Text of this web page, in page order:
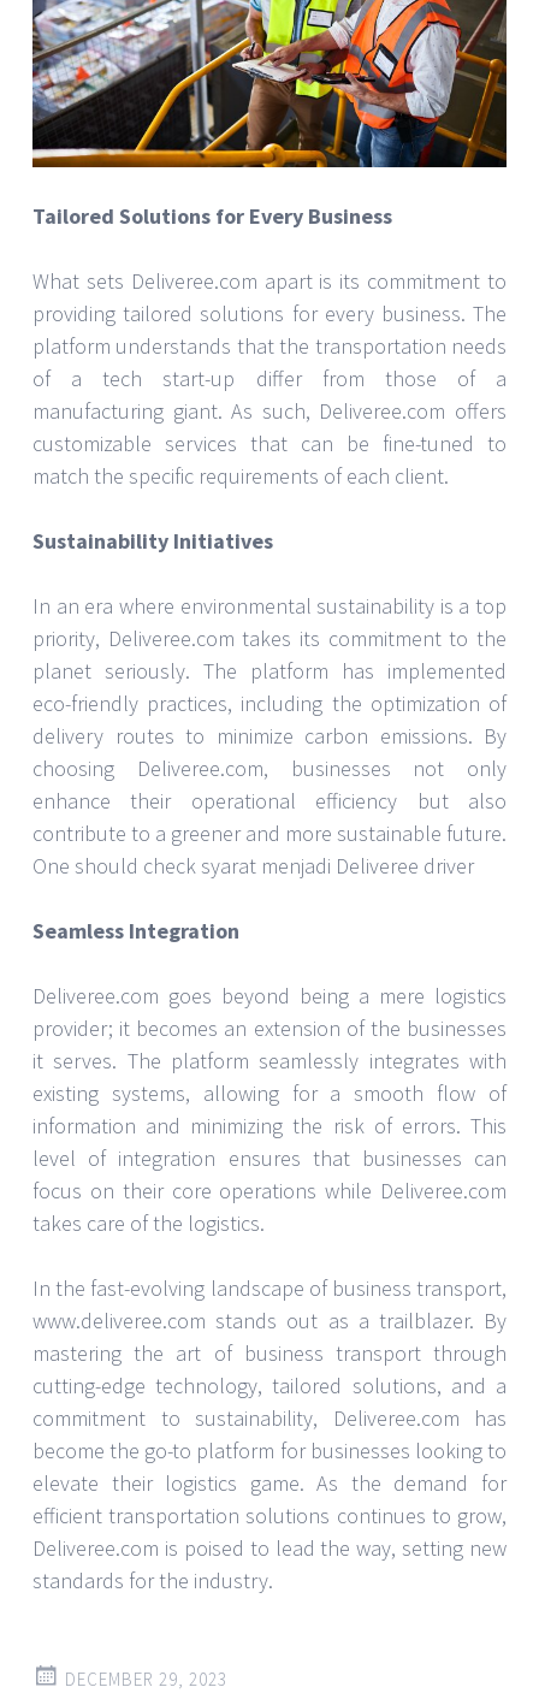
Tailored Solutions for Every Business
What sets Deliveree.com apart is its commitment to
providing tailored solutions for every business. The
platform understands that the transportation needs
of a tech start-up differ from those of a
manufacturing giant. As such, Deliveree.com offers
customizable services that can be fine-tuned to
match the specific requirements of each client.
Sustainability Initiatives
In an era where environmental sustainability is a top
priority, Deliveree.com takes its commitment to the
planet seriously. The platform has implemented
eco-friendly practices, including the optimization of
delivery routes to minimize carbon emissions. By
choosing Deliveree.com, businesses not only
enhance their operational efficiency but also
contribute to a greener and more sustainable future.
One should check syarat menjadi Deliveree driver
Seamless Integration
Deliveree.com goes beyond being a mere logistics
provider; it becomes an extension of the businesses
it serves. The platform seamlessly integrates with
existing systems, allowing for a smooth flow of
information and minimizing the risk of errors. This
level of integration ensures that businesses can
focus on their core operations while Deliveree.com
takes care of the logistics.
In the fast-evolving landscape of business transport,
www.deliveree.com stands out as a trailblazer. By
mastering the art of business transport through
cutting-edge technology, tailored solutions, and a
commitment to sustainability, Deliveree.com has
become the go-to platform for businesses looking to
elevate their logistics game. As the demand for
efficient transportation solutions continues to grow,
Deliveree.com is poised to lead the way, setting new
standards for the industry.
DECEMBER 29, 2023